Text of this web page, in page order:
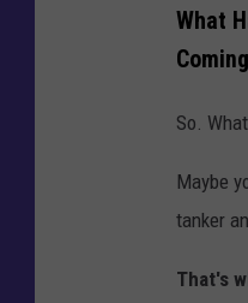
What
So.
Maybe
tanker
That's